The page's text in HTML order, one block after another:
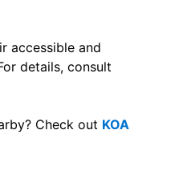
accessible and
details, consult
Check out KOA